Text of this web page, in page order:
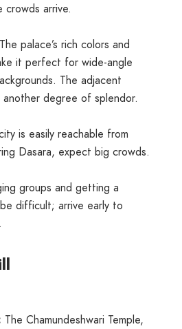
arrive.
The palace’s rich colors and
it perfect for wide-angle
The adjacent
degree of splendor.
is easily reachable from
Dasara, expect big crowds.
groups and getting a
difficult; arrive early to
The Chamundeshwari Temple,